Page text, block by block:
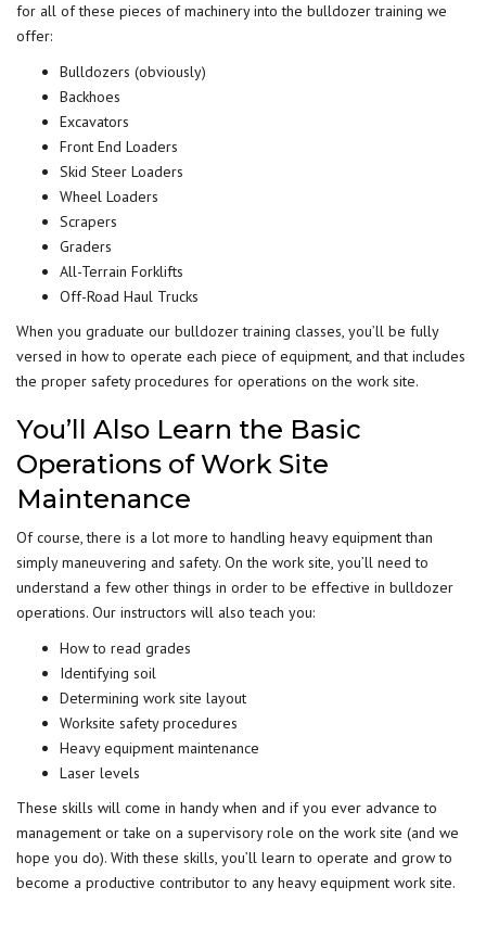
for all of these pieces of machinery into the bulldozer training we
offer:
Bulldozers (obviously)
Backhoes
Excavators
Front End Loaders
Skid Steer Loaders
Wheel Loaders
Scrapers
Graders
All-Terrain Forklifts
Off-Road Haul Trucks
When you graduate our bulldozer training classes, you’ll be fully
versed in how to operate each piece of equipment, and that includes
the proper safety procedures for operations on the work site.
You’ll Also Learn the Basic
Operations of Work Site
Maintenance
Of course, there is a lot more to handling heavy equipment than
simply maneuvering and safety. On the work site, you’ll need to
understand a few other things in order to be effective in bulldozer
operations. Our instructors will also teach you:
How to read grades
Identifying soil
Determining work site layout
Worksite safety procedures
Heavy equipment maintenance
Laser levels
These skills will come in handy when and if you ever advance to
management or take on a supervisory role on the work site (and we
hope you do). With these skills, you’ll learn to operate and grow to
become a productive contributor to any heavy equipment work site.